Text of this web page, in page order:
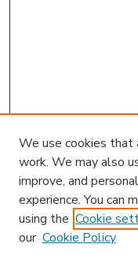
We use cookies that
work. We may also
improve, and
experience. You can
using the Cookie
our Cookie Policy